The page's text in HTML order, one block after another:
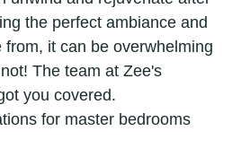
the perfect ambiance and
it can be overwhelming
The team at Zee's
you covered.
for master bedrooms